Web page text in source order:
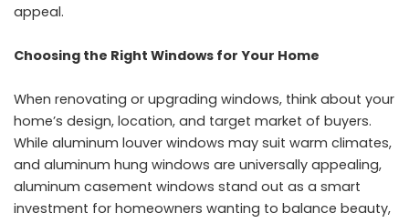
appeal.
Choosing the Right Windows for Your Home
When renovating or upgrading windows, think about your
home’s design, location, and target market of buyers.
While aluminum louver windows may suit warm climates,
and aluminum hung windows are universally appealing,
aluminum casement windows stand out as a smart
investment for homeowners wanting to balance beauty,